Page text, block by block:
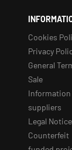
Cookies
Privacy
General
Sale
suppliers
Legal
Counterfeit